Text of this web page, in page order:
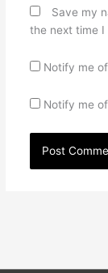
Save my
the next time I
Notify me
Notify me